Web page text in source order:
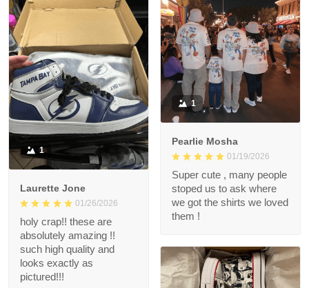
1
Laurette Jone
01/26/2026
holy crap!! these are
absolutely amazing !!
such high quality and
looks exactly as
pictured!!!
1
Pearlie Mosha
01/19/2026
Super cute , many people
stoped us to ask where
we got the shirts we loved
them !